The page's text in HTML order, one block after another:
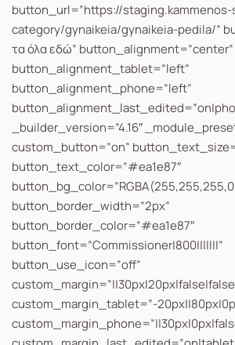
button_url=”https://
category/gynaikeia/gynaikeia-pedila/”
τα όλα εδώ” button_alignment=”center”
button_alignment_tablet=”left”
button_alignment_phone=”left”
_builder_version=”4.16″
custom_button=”on”
button_text_color=”#ea1e87″
button_border_width=”2px”
button_border_color=”#ea1e87″
button_font=”Commissioner|800|||||||”
button_use_icon=”off”
custom_margin_tablet=”-